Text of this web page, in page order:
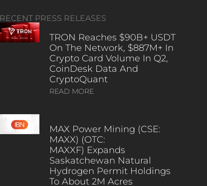
RECENT PRESS RELEASES
TRON Reaches $90B+ USDT
On The Network, $887M+ In
Crypto Card Volume In Q2,
CoinDesk Data And
CryptoQuant
READ MORE
MAX Power Mining (CSE:
MAXX) (OTC:
MAXXF) Expands
Saskatchewan Natural
Hydrogen Permit Holdings
To About 2M Acres